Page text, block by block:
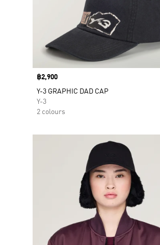
Price
฿2,900
Y-3 GRAPHIC DAD CAP
Y-3
2 colours